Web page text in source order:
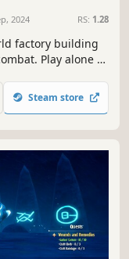
2024 RS: 1.28
factory building
Play alone or
Steam store